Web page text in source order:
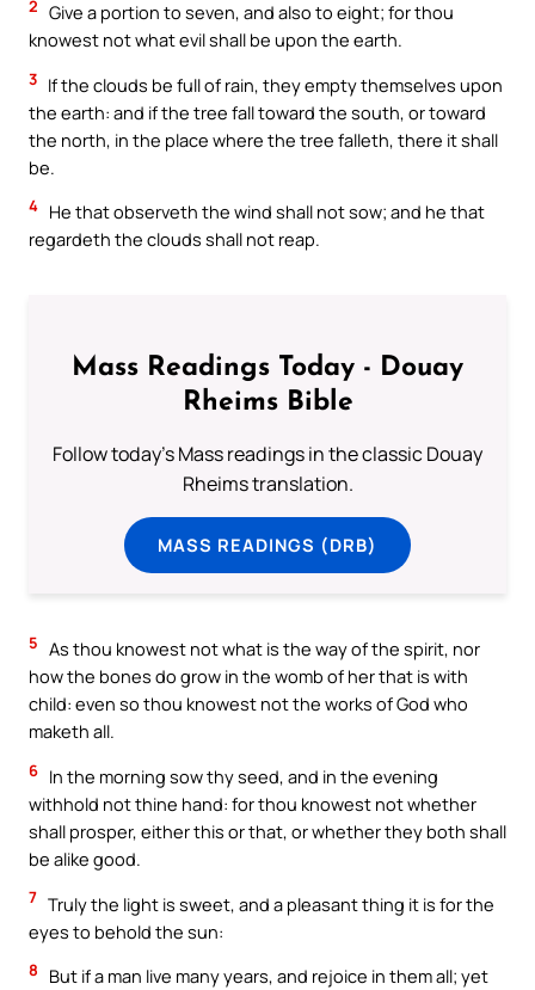
2 Give a portion to seven, and also to eight; for thou
knowest not what evil shall be upon the earth.
3 If the clouds be full of rain, they empty themselves upon
the earth: and if the tree fall toward the south, or toward
the north, in the place where the tree falleth, there it shall
be.
4 He that observeth the wind shall not sow; and he that
regardeth the clouds shall not reap.
Mass Readings Today - Douay
Rheims Bible
Follow today's Mass readings in the classic Douay
Rheims translation.
MASS READINGS (DRB)
5 As thou knowest not what is the way of the spirit, nor
how the bones do grow in the womb of her that is with
child: even so thou knowest not the works of God who
maketh all.
6 In the morning sow thy seed, and in the evening
withhold not thine hand: for thou knowest not whether
shall prosper, either this or that, or whether they both shall
be alike good.
7 Truly the light is sweet, and a pleasant thing it is for the
eyes to behold the sun:
8
But if a man live many years, and rejoice in them all; yet